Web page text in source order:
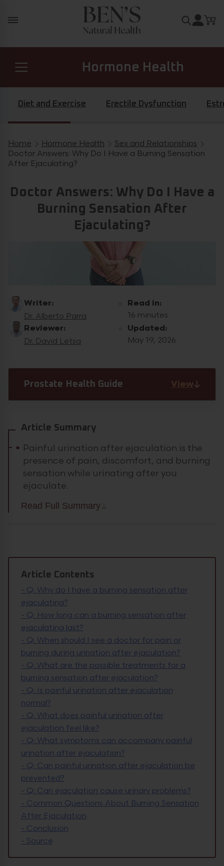
Search
Hormone Health
Prostate Health
Diabetes Health
General Health
Diet and Exercise Erectile Dysfunction
Breadcrumb navigation
Home Hormone Health
Sex and Relationships
Doctor Answers: Why Do I Have a Burning Sensation
After Ejaculating?
Doctor Answers: Why Do I Have a
Burning Sensation After
Ejaculating?
Writer:
Dr. Alberto Parra
Reviewer:
Dr. David Letsa
Read in:
16 minutes
Updated:
May 19, 2026
Prostate Health Guide View
Article Summary
Painful urination after ejaculation is the
presence of pain, discomfort, and burning
sensation while urinating after you
ejaculate.
Read Full Summary
Article Contents
- Q: Why do I have a burning sensation after
ejaculating?
- Q: How long can a burning sensation after
ejaculating last?
- Q: When should I see a doctor for pain or
burning during urination after ejaculation?
- Q: What are the possible treatments for a
burning sensation after ejaculation?
- Q: Is painful urination after ejaculation
normal?
- Q: What does painful urination after
ejaculation feel like?
- Q: What symptoms can accompany painful
urination after ejaculation?
- Q: Can painful urination after ejaculation be
prevented?
- Q: Can ejaculation cause urinary problems?
- Common Questions About Burning Sensation
After Ejaculation
- Conclusion
- Source